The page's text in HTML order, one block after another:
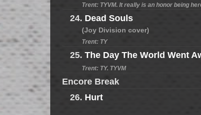
Trent: TYVM. It really is an honor being
24. Dead Souls
(Joy Division cover)
Trent: TY
25. The Day The World Went
Trent: TY. TYVM
Encore Break
26. Hurt